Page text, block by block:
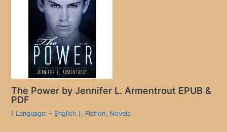
The Power by Jennifer L. Armentrout EPUB &
PDF
( Language: - English ), Fiction, Novels